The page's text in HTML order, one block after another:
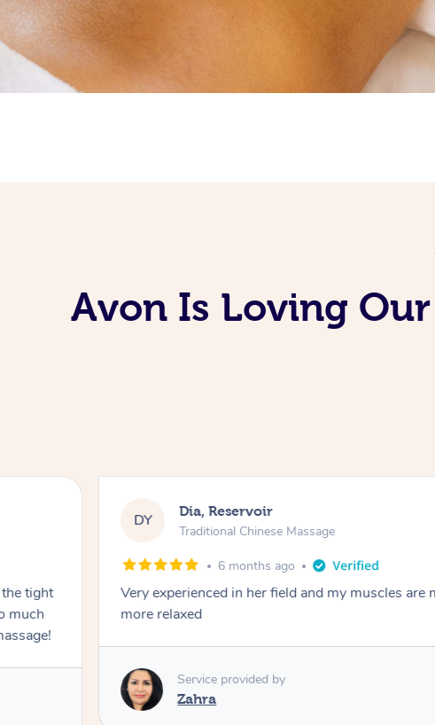
Avon Is Loving
tight
much
DY Dia, Reservoir
Traditional Chinese Massage
6 months ago
Very experienced in her field and my muscles are
more relaxed
Service provided by
Zahra